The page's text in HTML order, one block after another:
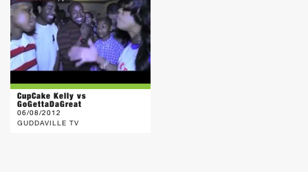
CupCake Kelly vs
GoGettaDaGreat
06/08/2012
GUDDAVILLE TV